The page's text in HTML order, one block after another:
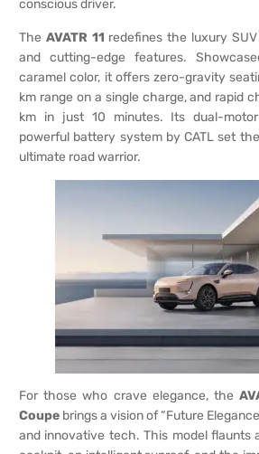
conscious driver.
The AVATR 11 redefines the luxury
and cutting-edge features.
caramel color, it offers zero-gravity
km range on a single charge, and rapid
km in just 10 minutes. Its dual-
powerful battery system by CATL set the
ultimate road warrior.
For those who crave elegance, the
Coupe brings a vision of “Future
and innovative tech. This model flaunts